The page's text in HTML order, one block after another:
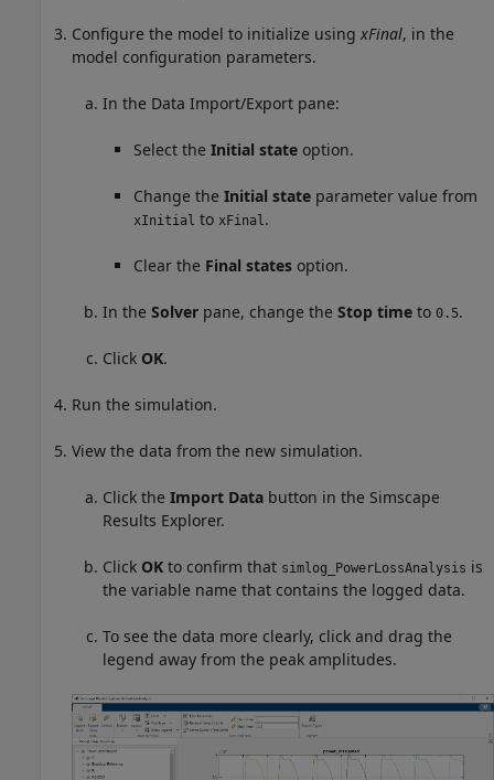
Configure the model to initialize using xFinal, in the
model configuration parameters.
In the Data Import/Export pane:
Select the Initial state option.
Change the Initial state parameter value from
xInitial to xFinal.
Clear the Final states option.
In the Solver pane, change the Stop time to 0.5.
Click OK.
Run the simulation.
View the data from the new simulation.
Click the Import Data button in the Simscape
Results Explorer.
Click OK to confirm that simlog_PowerLossAnalysis is
the variable name that contains the logged data.
To see the data more clearly, click and drag the
legend away from the peak amplitudes.